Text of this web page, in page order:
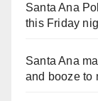
Santa Ana
this Friday
Santa Ana
and booze to